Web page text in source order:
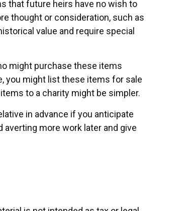
that future heirs have no wish to
thought or consideration, such as
value and require special
might purchase these items
you might list these items for sale
to a charity might be simpler.
in advance if you anticipate
more work later and give